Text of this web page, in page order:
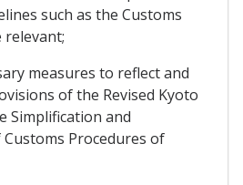
such as the Customs
measures to reflect and
of the Revised Kyoto
Simplification and
Procedures of